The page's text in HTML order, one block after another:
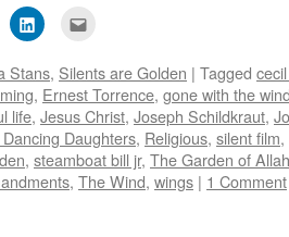
Click
to
LinkedIn
(Opens
in
new
window)
to
a
friend
(Opens
in
new
window)
Stans, Silents are Golden | Tagged
, Ernest Torrence, gone with the
life, Jesus Christ, Joseph Schildkraut,
Daughters, Religious, silent film,
, steamboat bill jr, The Garden of Allah
, The Wind, wings | 1 Comment